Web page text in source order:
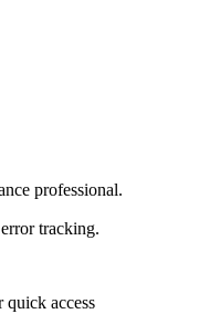
professional.
tracking.
quick access